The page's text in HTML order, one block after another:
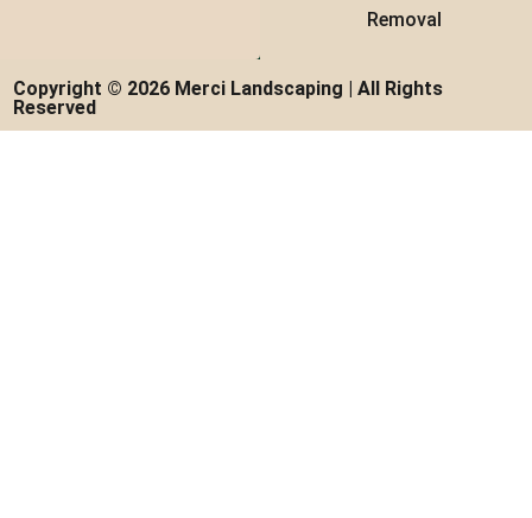
Removal
Copyright © 2026 Merci Landscaping | All Rights
Reserved